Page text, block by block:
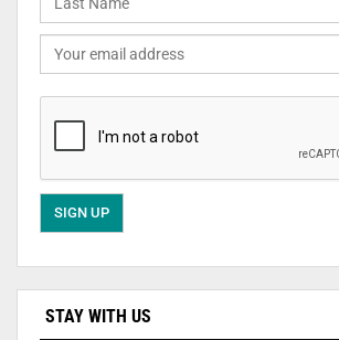
STAY WITH US